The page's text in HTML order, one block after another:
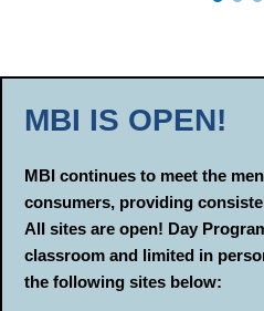
MBI IS OPEN!
MBI continues to meet the
consumers, providing
AlI sites are open! Day
classroom and limited in
the following sites below: